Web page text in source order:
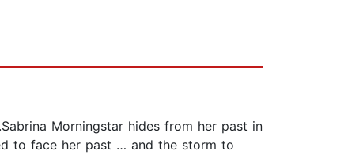
Morningstar hides from her past in
to face her past … and the storm to